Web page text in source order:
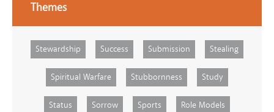
Themes
Stewardship Success Submission Stealing
Spiritual Warfare Stubbornness Study
Status Sorrow Sports Role Models